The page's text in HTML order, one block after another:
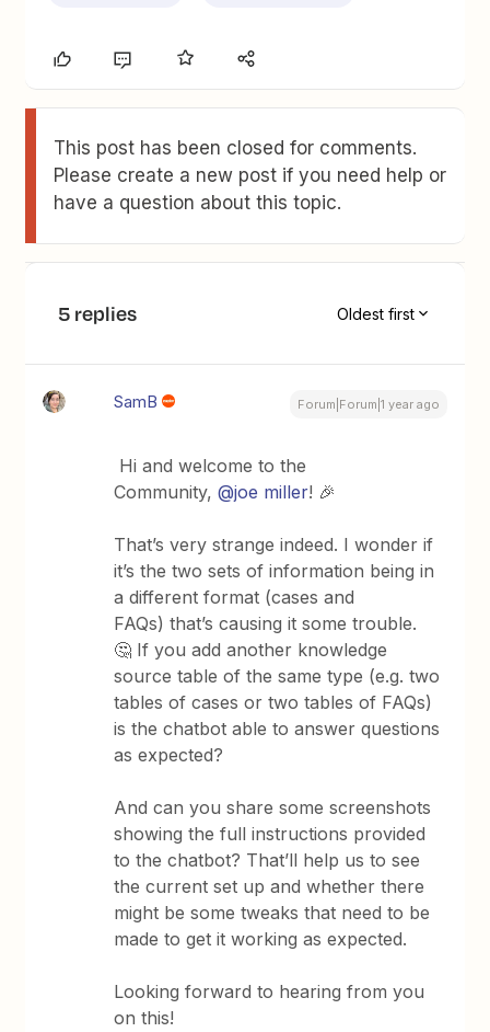
This post has been closed for comments.
Please create a new post if you need help or
have a question about this topic.
5 replies Oldest first
SamB Forum|Forum|1 year ago
Hi and welcome to the
Community,@joe miller! 🎉
That’s very strange indeed. I wonder if
it’s the two sets of information being in
a different format (cases and
FAQs) that’s causing it some trouble.
🤔 If you add another knowledge
source table of the same type (e.g. two
tables of cases or two tables of FAQs)
is the chatbot able to answer questions
as expected?
And can you share some screenshots
showing the full instructions provided
to the chatbot? That’ll help us to see
the current set up and whether there
might be some tweaks that need to be
made to get it working as expected.
Looking forward to hearing from you
on this!